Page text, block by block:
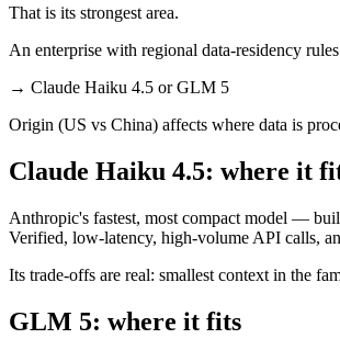
That is its strongest area.
An enterprise with regional data-residency rules
→ Claude Haiku 4.5 or GLM 5
Origin (US vs China) affects where data is
Claude Haiku 4.5: where it
Anthropic's fastest, most compact model —
Verified, low-latency, high-volume API calls,
Its trade-offs are real: smallest context in the
GLM 5: where it fits